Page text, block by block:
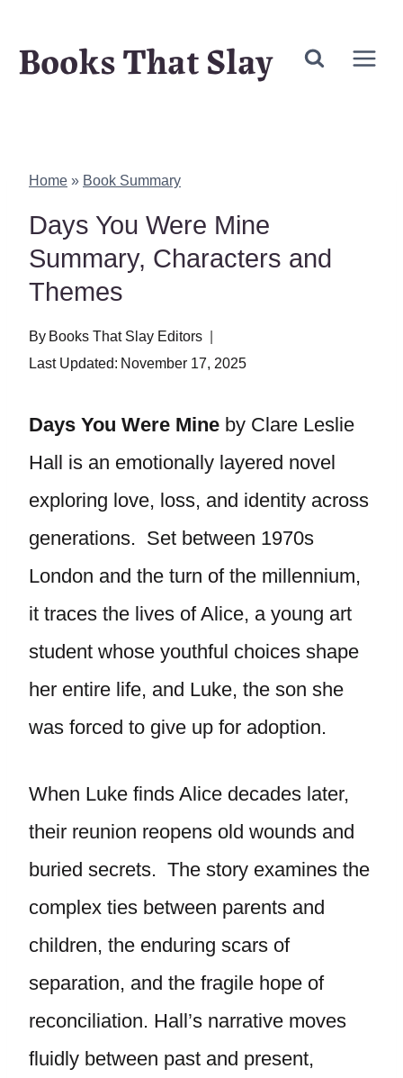
Books That Slay
Home » Book Summary
Days You Were Mine
Summary, Characters and
Themes
By Books That Slay Editors
Last Updated: November 17, 2025
Days You Were Mine by Clare Leslie
Hall is an emotionally layered novel
exploring love, loss, and identity across
generations. Set between 1970s
London and the turn of the millennium,
it traces the lives of Alice, a young art
student whose youthful choices shape
her entire life, and Luke, the son she
was forced to give up for adoption.
When Luke finds Alice decades later,
their reunion reopens old wounds and
buried secrets. The story examines the
complex ties between parents and
children, the enduring scars of
separation, and the fragile hope of
reconciliation. Hall’s narrative moves
fluidly between past and present,